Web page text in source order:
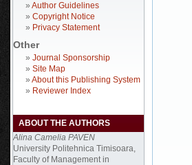
» Author Guidelines
» Copyright Notice
» Privacy Statement
Other
» Journal Sponsorship
» Site Map
» About this Publishing System
» Reviewer Index
ABOUT THE AUTHORS
Alina Camelia PAVEN
University Politehnica Timisoara,
Faculty of Management in